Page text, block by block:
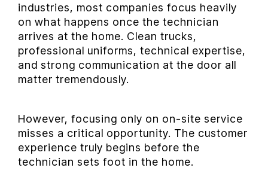
industries, most companies focus heavily
on what happens once the technician
arrives at the home. Clean trucks,
professional uniforms, technical expertise,
and strong communication at the door all
matter tremendously.
However, focusing only on on-site service
misses a critical opportunity. The customer
experience truly begins before the
technician sets foot in the home.